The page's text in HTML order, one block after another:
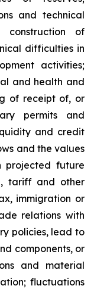
and technical
construction of
difficulties in
activities;
and health and
of receipt of, or
permits and
and credit
and the values
projected future
tariff and other
immigration or
relations with
policies, lead to
components, or
and material
fluctuations